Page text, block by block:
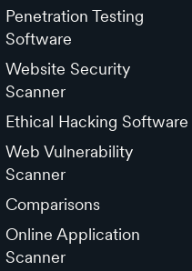
Penetration Testing
Software
Website Security
Scanner
Ethical Hacking Software
Web Vulnerability
Scanner
Comparisons
Online Application
Scanner